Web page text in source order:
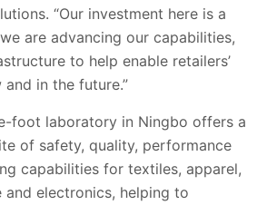
“Our investment here is a
are advancing our capabilities,
to help enable retailers’
in the future.”
foot laboratory in Ningbo offers a
of safety, quality, performance
capabilities for textiles, apparel,
electronics, helping to